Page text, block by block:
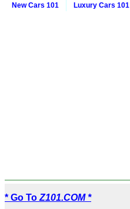
New Cars 101 Luxury Cars 101
* Go To Z101.COM *